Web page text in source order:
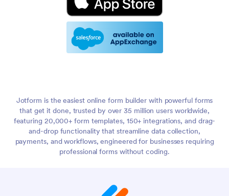
Jotform is the easiest online form builder with powerful forms
that get it done, trusted by over 35 million users worldwide,
featuring 20,000+ form templates, 150+ integrations, and drag-
and-drop functionality that streamline data collection,
payments, and workflows, engineered for businesses requiring
professional forms without coding.